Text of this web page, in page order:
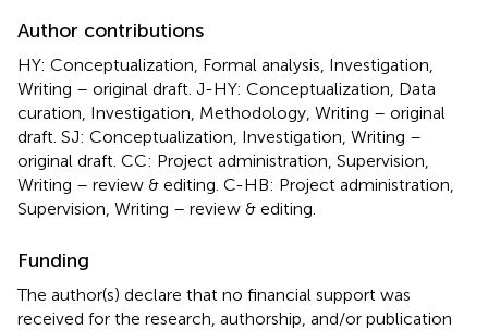
Author contributions
HY: Conceptualization, Formal analysis, Investigation,
Writing – original draft. J-HY: Conceptualization, Data
curation, Investigation, Methodology, Writing – original
draft. SJ: Conceptualization, Investigation, Writing –
original draft. CC: Project administration, Supervision,
Writing – review & editing. C-HB: Project administration,
Supervision, Writing – review & editing.
Funding
The author(s) declare that no financial support was
received for the research, authorship, and/or publication